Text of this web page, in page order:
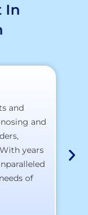
In
and
and
years
of